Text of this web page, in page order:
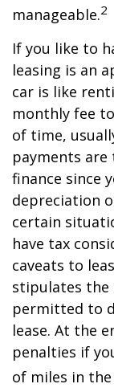
manageable.2
If you like to
leasing is an
car is like
monthly fee
of time,
payments are
finance since
depreciation
certain
have tax
caveats to
stipulates the
permitted to
lease. At the
penalties if
of miles in